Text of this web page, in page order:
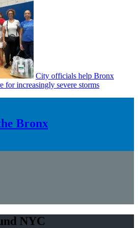
City officials help Bronx
forincreasingly severe storms
Bronx
NYC